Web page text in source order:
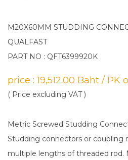
M20X60MM STUDDING
QUALFAST
PART NO : QFT6399920K
price : 19,512.00 Baht / PK
( Price excluding VAT )
Metric Screwed Studding
Studding connectors or coupling
multiple lengths of threaded rod.